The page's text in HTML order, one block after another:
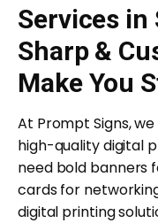
Services in
Sharp &
Make You
At Prompt Signs,
high-quality digital
need bold banners
cards for
digital printing